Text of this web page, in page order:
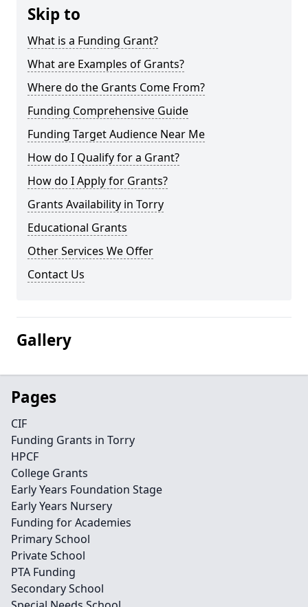
Skip to
What is a Funding Grant?
What are Examples of Grants?
Where do the Grants Come From?
Funding Comprehensive Guide
Funding Target Audience Near Me
How do I Qualify for a Grant?
How do I Apply for Grants?
Grants Availability in Torry
Educational Grants
Other Services We Offer
Contact Us
Gallery
Pages
CIF
Funding Grants in Torry
HPCF
College Grants
Early Years Foundation Stage
Early Years Nursery
Funding for Academies
Primary School
Private School
PTA Funding
Secondary School